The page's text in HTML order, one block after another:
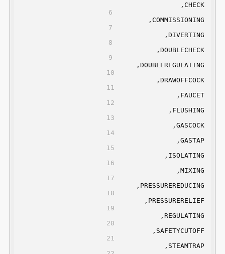
	,CHECK
	,COMMISSIONING
	,DIVERTING
	,DOUBLECHECK
	,DOUBLEREGULATING
	,DRAWOFFCOCK
	,FAUCET
	,FLUSHING
	,GASCOCK
	,GASTAP
	,ISOLATING
	,MIXING
	,PRESSUREREDUCING
	,PRESSURERELIEF
	,REGULATING
	,SAFETYCUTOFF
	,STEAMTRAP